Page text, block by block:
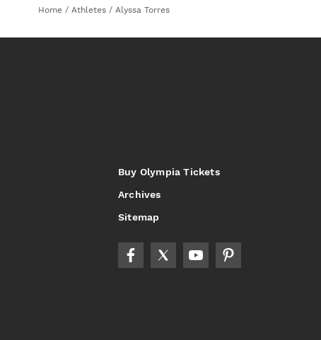
Home / Athletes / Alyssa Torres
Buy Olympia Tickets
Archives
Sitemap